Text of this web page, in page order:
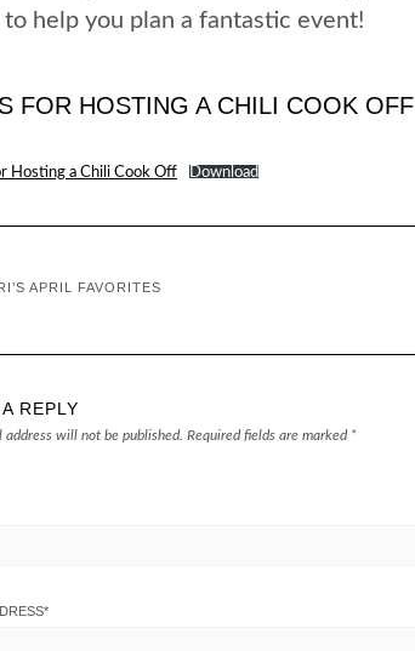
to help you plan a fantastic event!
FOR HOSTING A CHILI COOK OFF
Hosting a Chili Cook Off Download
APRIL FAVORITES
REPLY
address will not be published. Required fields are marked *
*